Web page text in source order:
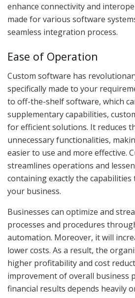
enhance connectivity and
made for various software
seamless integration process.
Ease of Operation
Custom software has
specifically made to your
to off-the-shelf software, which
supplementary capabilities,
for efficient solutions. It reduces
unnecessary functionalities,
easier to use and more effective.
streamlines operations and
containing exactly the
your business.
Businesses can optimize and
processes and procedures
automation. Moreover, it will
lower costs. As a result, the
higher profitability and cost
improvement of overall business
financial results depends heavily